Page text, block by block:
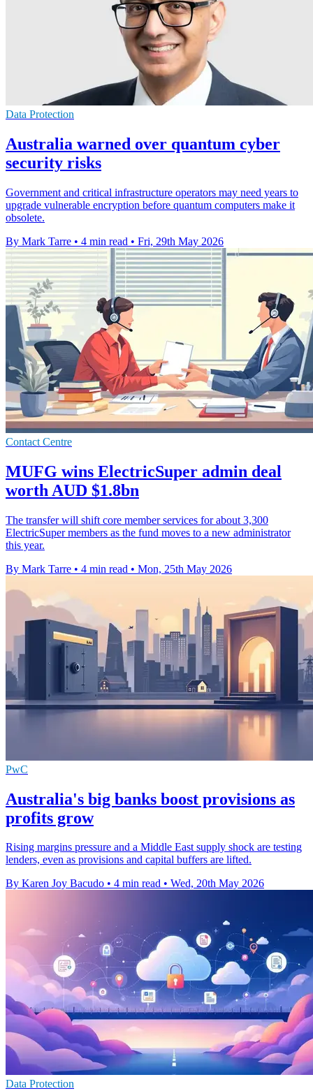
Data Protection
Australia warned over quantum cyber
security risks
Government and critical infrastructure operators may need years to
upgrade vulnerable encryption before quantum computers make it
obsolete.
By Mark Tarre • 4 min read • Fri, 29th May 2026
Contact Centre
MUFG wins ElectricSuper admin deal
worth AUD $1.8bn
The transfer will shift core member services for about 3,300
ElectricSuper members as the fund moves to a new administrator
this year.
By Mark Tarre • 4 min read • Mon, 25th May 2026
PwC
Australia's big banks boost provisions as
profits grow
Rising margins pressure and a Middle East supply shock are testing
lenders, even as provisions and capital buffers are lifted.
By Karen Joy Bacudo • 4 min read • Wed, 20th May 2026
Data Protection